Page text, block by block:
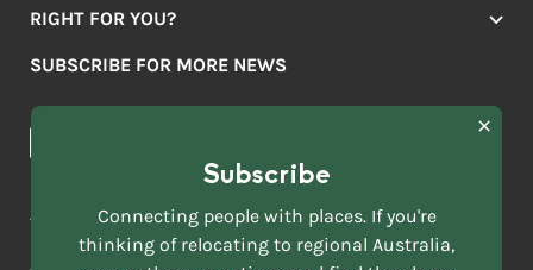
Lifestyle
Education
RIGHT FOR YOU?
Mover Stories
News & Articles
SUBSCRIBE FOR MORE NEWS
FIRST
NAME
EMAIL
ACKNOWLEDGEMENT OF COUNTRY
Move to More acknowledges all Traditional Custodians across
Subscribe
Connecting people with places. If you're
thinking of relocating to regional Australia,